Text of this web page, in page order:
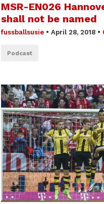
MSR-EN026
shall not be named
fussballsusie • April 28, 2018 •
Podcast